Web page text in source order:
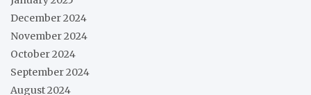
December 2024
November 2024
October 2024
September 2024
August 2024